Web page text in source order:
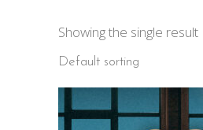
Showing the single result
Default sorting